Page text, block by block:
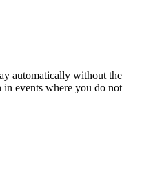
automatically without the
events where you do not